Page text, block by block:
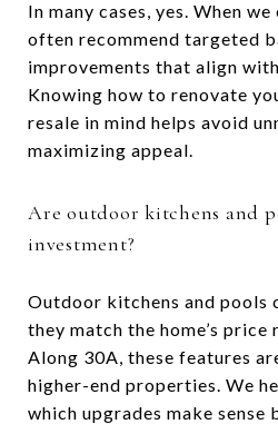
In many cases, yes. When
often recommend targeted
improvements that align
Knowing how to renovate
resale in mind helps avoid
maximizing appeal.
Are outdoor kitchens and
investment?
Outdoor kitchens and pools
they match the home’s price
Along 30A, these features
higher-end properties. We
which upgrades make sense